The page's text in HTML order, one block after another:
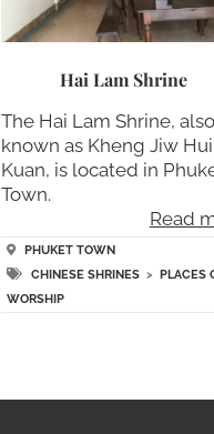
Hai Lam Shrine
The Hai Lam Shrine, also
known as Kheng Jiw Hui
Kuan, is located in
Town.
Read
PHUKET TOWN
CHINESE SHRINES >
PLACES
WORSHIP